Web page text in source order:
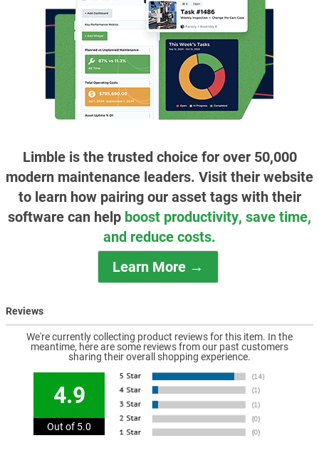
Limble is the trusted choice for over 50,000
modern maintenance leaders. Visit their website
to learn how pairing our asset tags with their
software can help boost productivity, save time,
and reduce costs.
Learn More →
Reviews
We're currently collecting product reviews for this item. In the
meantime, here are some reviews from our past customers
sharing their overall shopping experience.
4.9
Out of 5.0